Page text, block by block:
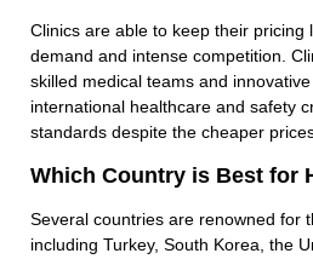
Clinics are able to keep their pricing
demand and intense competition.
skilled medical teams and
international healthcare and safety
standards despite the cheaper
Which Country is Best for
Several countries are renowned for
including Turkey, South Korea, the